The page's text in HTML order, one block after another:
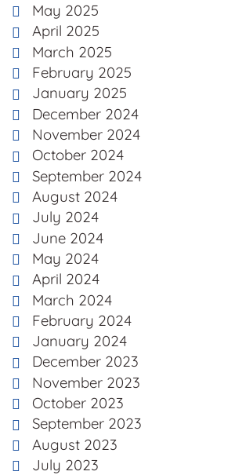
May 2025
April 2025
March 2025
February 2025
January 2025
December 2024
November 2024
October 2024
September 2024
August 2024
July 2024
June 2024
May 2024
April 2024
March 2024
February 2024
January 2024
December 2023
November 2023
October 2023
September 2023
August 2023
July 2023